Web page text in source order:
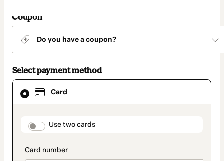
Coupon
Do you have a coupon?
Select payment method
Card
payment_data.section_title_v2
Use two cards
Card
selected
method